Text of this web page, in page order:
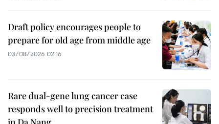
Draft policy encourages people to
prepare for old age from middle age
03/08/2026 02:16
Rare dual-gene lung cancer case
responds well to precision treatment